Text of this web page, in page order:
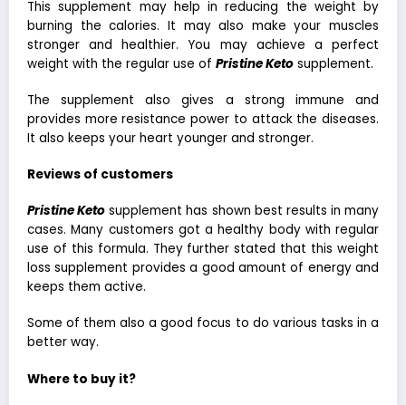
This supplement may help in reducing the weight by
burning the calories. It may also make your muscles
stronger and healthier. You may achieve a perfect
weight with the regular use of Pristine Keto supplement.
The supplement also gives a strong immune and
provides more resistance power to attack the diseases.
It also keeps your heart younger and stronger.
Reviews of customers
Pristine Keto supplement has shown best results in many
cases. Many customers got a healthy body with regular
use of this formula. They further stated that this weight
loss supplement provides a good amount of energy and
keeps them active.
Some of them also a good focus to do various tasks in a
better way.
Where to buy it?